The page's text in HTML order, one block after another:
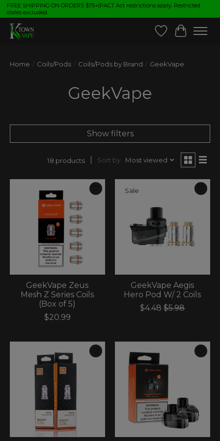
FREE SHIPPING ON ORDERS $75+|PACT Act restrictions apply. Restricted
states excluded.
Wish List
Cart
Home / Coils/Pods / Coils/Pods by Brand / GeekVape
GeekVape
Show filters
18 products Sort by Most viewed
GeekVape Zeus
Mesh Z Series Coils
(Box of 5)
$20.99
Sale
GeekVape Aegis
Hero Pod W/ 2 Coils
$4.48 $5.98